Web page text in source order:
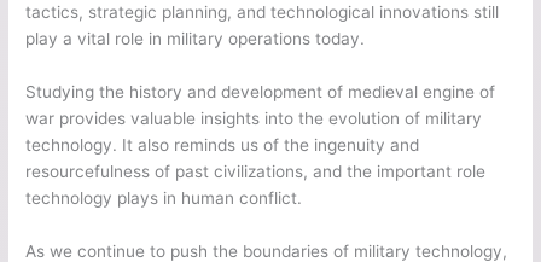
tactics, strategic planning, and technological innovations still
play a vital role in military operations today.
Studying the history and development of medieval engine of
war provides valuable insights into the evolution of military
technology. It also reminds us of the ingenuity and
resourcefulness of past civilizations, and the important role
technology plays in human conflict.
As we continue to push the boundaries of military technology,